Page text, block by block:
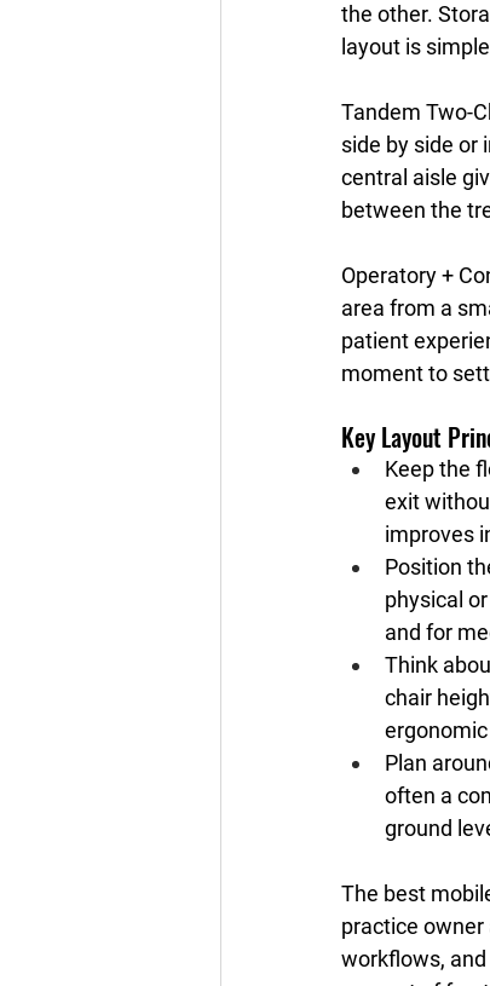
the other.
layout is
Tandem Two-
side by side or
central aisle
between the
Operatory +
area from a
patient
moment to
Key Layout
Keep the
exit
improves
Position
physical
and for
Think
chair
Plan
often a
ground
The best
practice owner
workflows,